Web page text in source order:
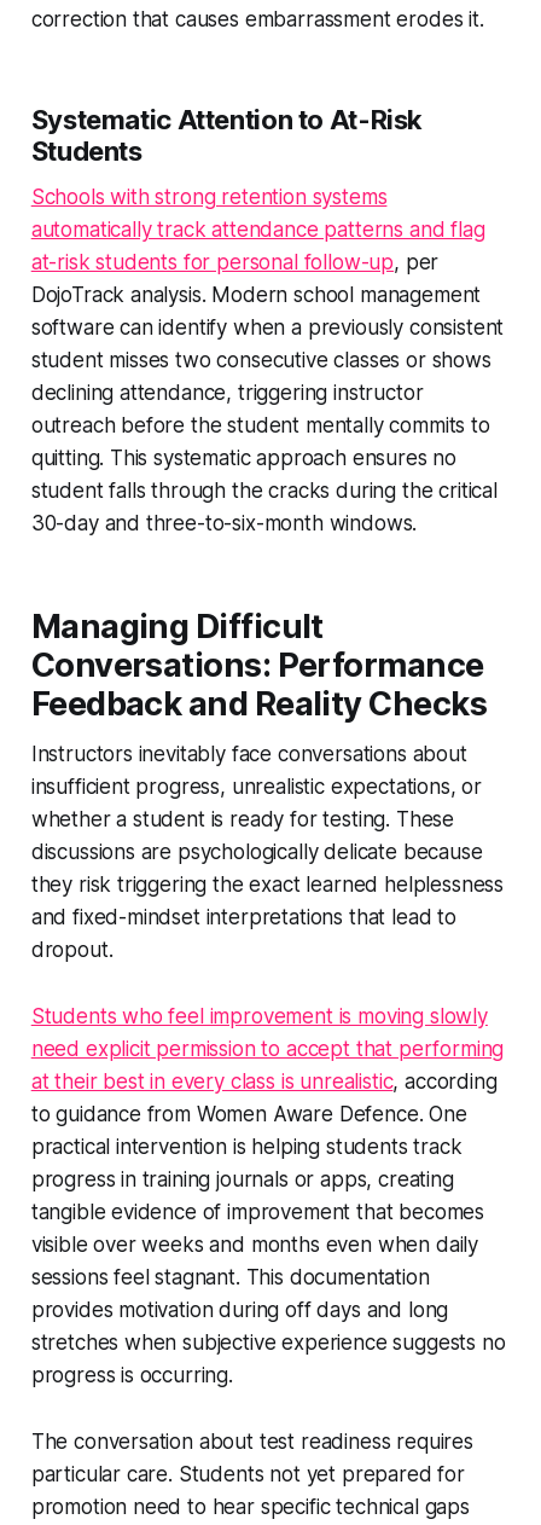
correction that causes embarrassment erodes it.
Systematic Attention to At-Risk
Students
Schools with strong retention systems
automatically track attendance patterns and flag
at-risk students for personal follow-up, per
DojoTrack analysis. Modern school management
software can identify when a previously consistent
student misses two consecutive classes or shows
declining attendance, triggering instructor
outreach before the student mentally commits to
quitting. This systematic approach ensures no
student falls through the cracks during the critical
30-day and three-to-six-month windows.
Managing Difficult
Conversations: Performance
Feedback and Reality Checks
Instructors inevitably face conversations about
insufficient progress, unrealistic expectations, or
whether a student is ready for testing. These
discussions are psychologically delicate because
they risk triggering the exact learned helplessness
and fixed-mindset interpretations that lead to
dropout.
Students who feel improvement is moving slowly
need explicit permission to accept that performing
at their best in every class is unrealistic, according
to guidance from Women Aware Defence. One
practical intervention is helping students track
progress in training journals or apps, creating
tangible evidence of improvement that becomes
visible over weeks and months even when daily
sessions feel stagnant. This documentation
provides motivation during off days and long
stretches when subjective experience suggests no
progress is occurring.
The conversation about test readiness requires
particular care. Students not yet prepared for
promotion need to hear specific technical gaps